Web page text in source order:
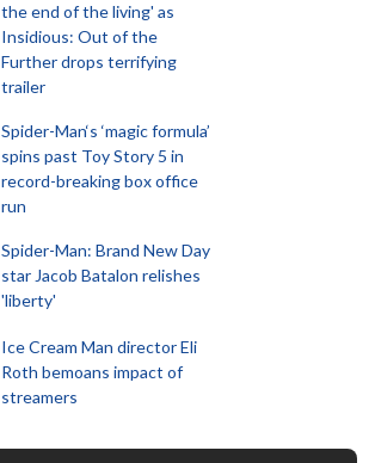
the end of the living' as
Insidious: Out of the
Further drops terrifying
trailer
Spider-Man‘s ‘magic formula’
spins past Toy Story 5 in
record-breaking box office
run
Spider-Man: Brand New Day
star Jacob Batalon relishes
'liberty'
Ice Cream Man director Eli
Roth bemoans impact of
streamers